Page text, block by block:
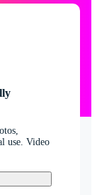
use. Video